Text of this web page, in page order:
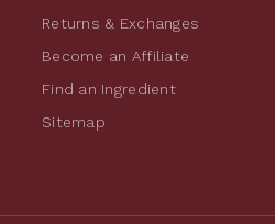
Returns & Exchanges
Become an Affiliate
Find an Ingredient
Sitemap